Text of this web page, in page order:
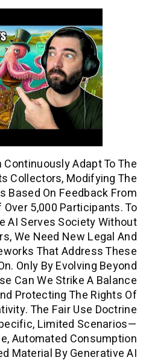
Artist Can Continuously
Of Its Collectors,
Its Works Based On
Of Over 5,000
Generative AI Serves
Creators, We Need New
Frameworks That
Head-On. Only By
Fair Use Can We Strike
And Protecting
Fuel Creativity. The Fair
For Specific, Limited
Large-Scale, Automated
Copyrighted Material By